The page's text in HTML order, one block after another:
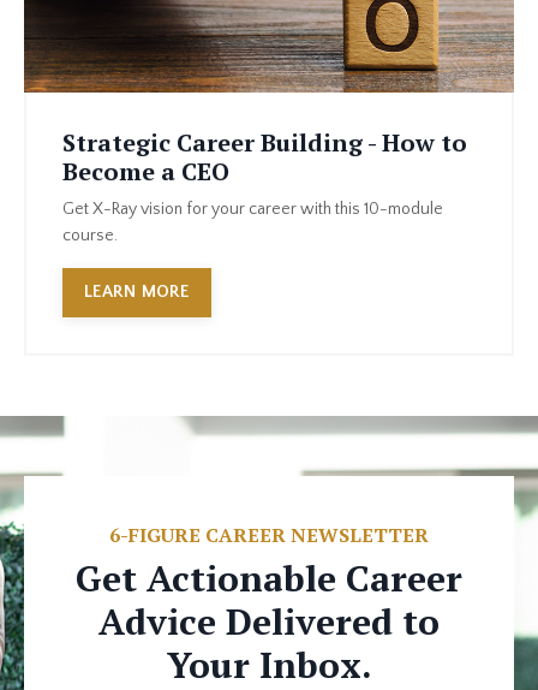
Strategic Career Building - How to
Become a CEO
Get X-Ray vision for your career with this 10-module
course.
LEARN MORE
6-FIGURE CAREER NEWSLETTER
Get Actionable Career
Advice Delivered to
Your Inbox.